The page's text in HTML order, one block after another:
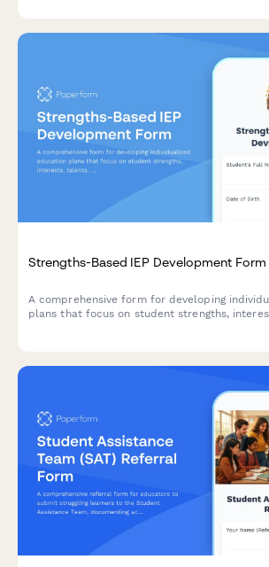
Strengths-Based IEP Development Form
A comprehensive form for developing
plans that focus on student strengths,